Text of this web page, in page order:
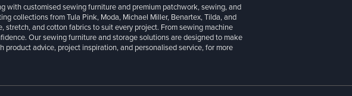
with customised sewing furniture and premium patchwork, sewing, and
collections from Tula Pink, Moda, Michael Miller, Benartex, Tilda, and
stretch, and cotton fabrics to suit every project. From sewing machine
Our sewing furniture and storage solutions are designed to make
advice, project inspiration, and personalised service, for more